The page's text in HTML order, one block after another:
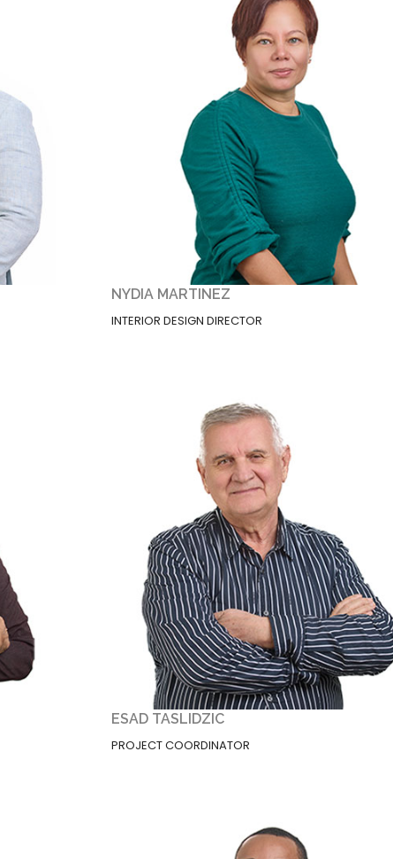
NYDIA MARTINEZ
INTERIOR DESIGN DIRECTOR
ESAD TASLIDZIC
PROJECT COORDINATOR